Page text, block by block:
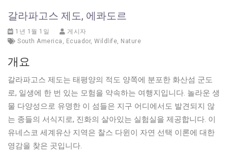
갈라파고스 제도, 에콰도르
1년 1월 1일
게시자
South America , Ecuador, Wildlife, Nature
개요
갈라파고스 제도는 태평양의 적도 양쪽에 분포한 화산섬 군도
로, 일생에 한 번 있는 모험을 약속하는 여행지입니다. 놀라운 생
물 다양성으로 유명한 이 섬들은 지구 어디에서도 발견되지 않
는 종들의 서식지로, 진화의 살아있는 실험실을 제공합니다. 이
유네스코 세계유산 지역은 찰스 다윈이 자연 선택 이론에 대한
영감을 찾은 곳입니다.